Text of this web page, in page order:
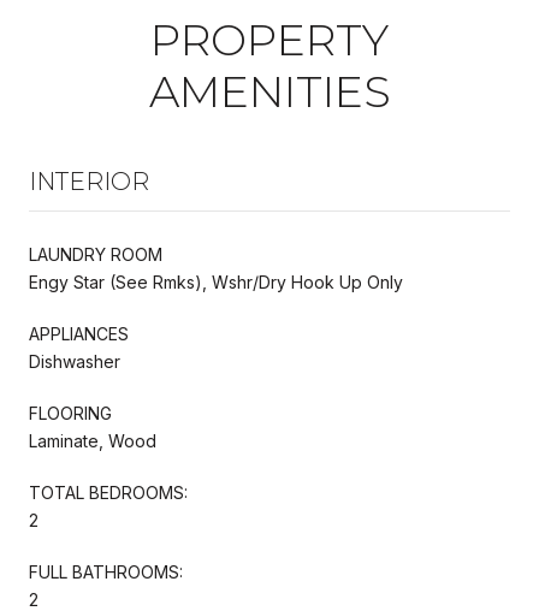
PROPERTY
AMENITIES
INTERIOR
LAUNDRY ROOM
Engy Star (See Rmks), Wshr/Dry Hook Up Only
APPLIANCES
Dishwasher
FLOORING
Laminate, Wood
TOTAL BEDROOMS:
2
FULL BATHROOMS:
2